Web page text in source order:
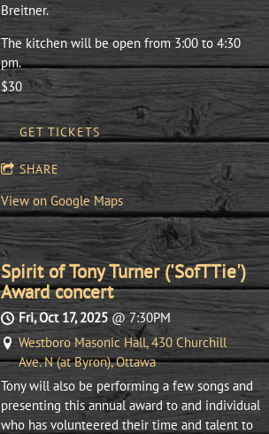
Breitner.
The kitchen will be open from 3:00 to 4:30
pm.
$30
GET TICKETS
SHARE
View on Google Maps
Spirit of Tony Turner ('SofTTie')
Award concert
Fri, Oct 17, 2025@7:30PM
Westboro Masonic Hall, 430 Churchill
Ave. N (at Byron), Ottawa
Tony will also be performing a few songs and
presenting this annual award to and individual
who has volunteered their time and talent to